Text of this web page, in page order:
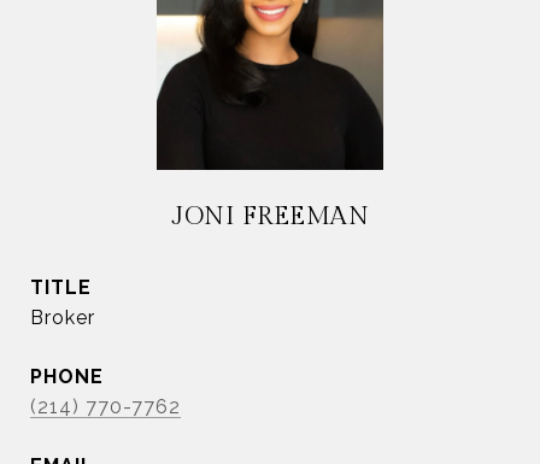
JONI FREEMAN
TITLE
Broker
PHONE
(214) 770-7762